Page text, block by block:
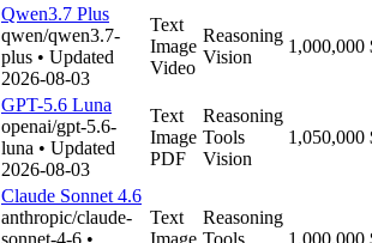
Qwen3.7 Plus
qwen/qwen3.7-
plus • Updated
2026-08-03
Text
Image
Video
Reasoning
Vision
1,000,000
GPT-5.6 Luna
openai/gpt-5.6-
luna • Updated
2026-08-03
Text
Image
PDF
Reasoning
Tools
Vision
1,050,000
Claude Sonnet 4.6
anthropic/claude-
sonnet-4-6 •
Text
Image
Reasoning
Tools
1,000,000